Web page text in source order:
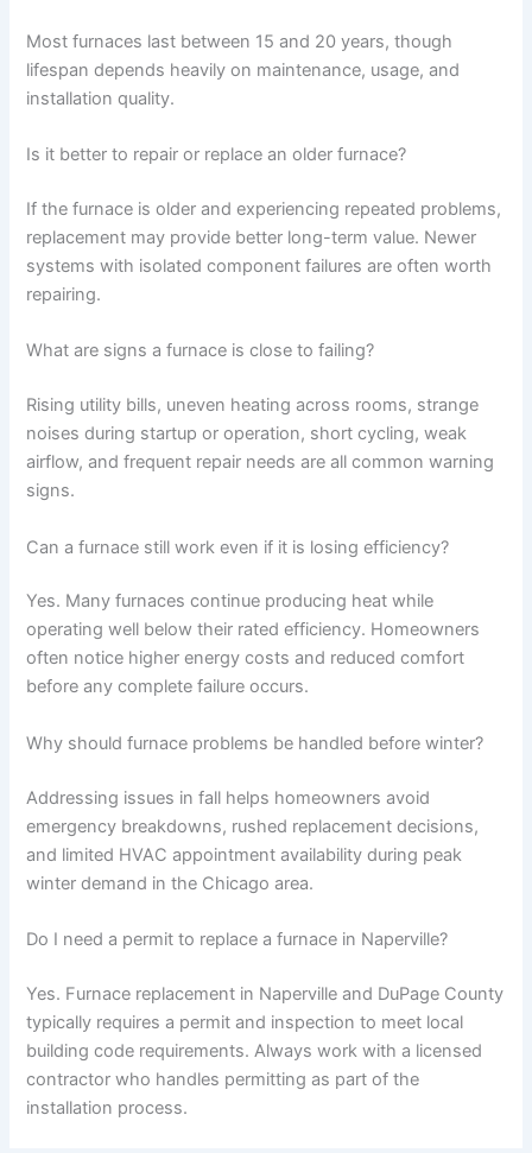
Most furnaces last between 15 and 20 years, though
lifespan depends heavily on maintenance, usage, and
installation quality.
Is it better to repair or replace an older furnace?
If the furnace is older and experiencing repeated problems,
replacement may provide better long-term value. Newer
systems with isolated component failures are often worth
repairing.
What are signs a furnace is close to failing?
Rising utility bills, uneven heating across rooms, strange
noises during startup or operation, short cycling, weak
airflow, and frequent repair needs are all common warning
signs.
Can a furnace still work even if it is losing efficiency?
Yes. Many furnaces continue producing heat while
operating well below their rated efficiency. Homeowners
often notice higher energy costs and reduced comfort
before any complete failure occurs.
Why should furnace problems be handled before winter?
Addressing issues in fall helps homeowners avoid
emergency breakdowns, rushed replacement decisions,
and limited HVAC appointment availability during peak
winter demand in the Chicago area.
Do I need a permit to replace a furnace in Naperville?
Yes. Furnace replacement in Naperville and DuPage County
typically requires a permit and inspection to meet local
building code requirements. Always work with a licensed
contractor who handles permitting as part of the
installation process.